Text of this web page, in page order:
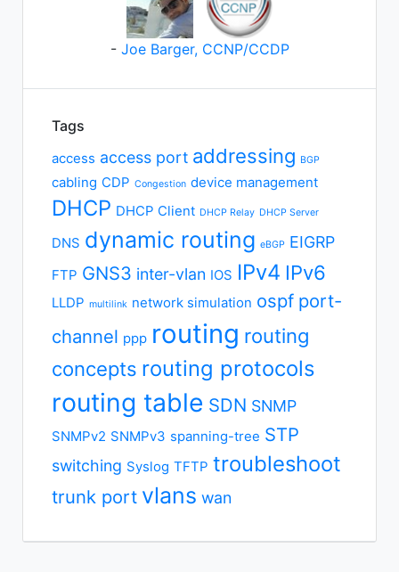
- Joe Barger, CCNP/CCDP
Tags
access access port addressing BGP
cabling CDP Congestion device management
DHCP DHCP Client DHCP Relay DHCP Server
DNS dynamic routing eBGP EIGRP
FTP GNS3 inter-vlan IOS IPv4 IPv6
LLDP multilink network simulation ospf port-
channel ppp routing routing
concepts routing protocols
routing table SDN SNMP
SNMPv2 SNMPv3 spanning-tree STP
switching Syslog TFTP troubleshoot
trunk port vlans wan